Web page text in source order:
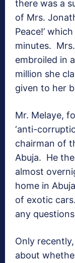
there was a
of Mrs.
Peace!’
minutes.
embroiled in
million she
given to her
Mr. Melaye,
‘anti-
chairman of
Abuja. He
almost
home in
of exotic
any
Only
about